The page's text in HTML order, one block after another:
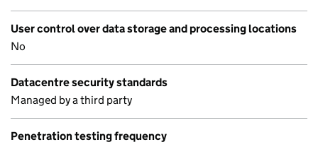
User control over data storage and processing locations
No
Datacentre security standards
Managed by a third party
Penetration testing frequency